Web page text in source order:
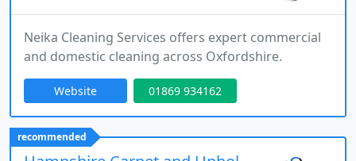
Neika Cleaning Services offers expert commercial
and domestic cleaning across Oxfordshire.
Website 01869 934162
recommended